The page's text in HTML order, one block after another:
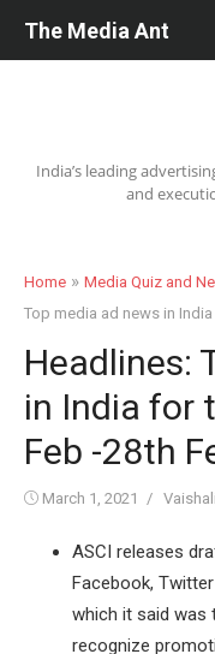
India’s leading
and
The Media Ant
Home » Media Quiz and
Top media ad news in
Headlines:
in India for
Feb -28th
Posted
March 1, 2021 Author
ASCI releases
Facebook,
which it said was
recognize